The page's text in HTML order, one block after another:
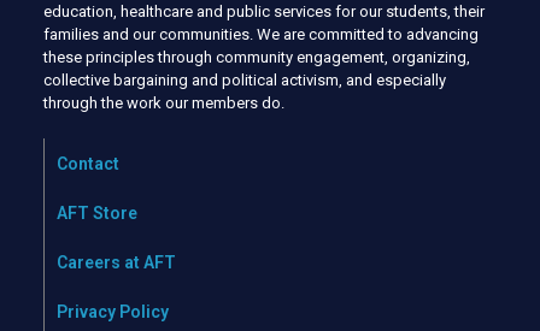
education, healthcare and public services for our students, their
families and our communities. We are committed to advancing
these principles through community engagement, organizing,
collective bargaining and political activism, and especially
through the work our members do.
Contact
AFT Store
Careers at AFT
Privacy Policy